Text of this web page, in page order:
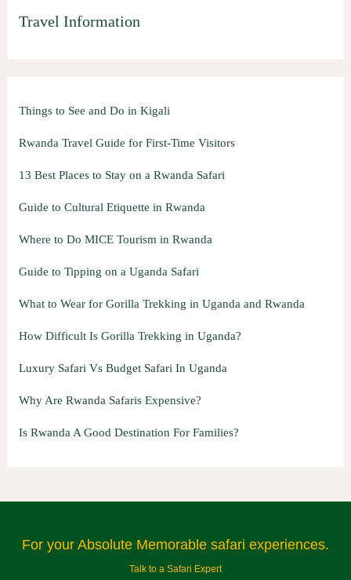
Travel Information
Things to See and Do in Kigali
Rwanda Travel Guide for First-Time Visitors
13 Best Places to Stay on a Rwanda Safari
Guide to Cultural Etiquette in Rwanda
Where to Do MICE Tourism in Rwanda
Guide to Tipping on a Uganda Safari
What to Wear for Gorilla Trekking in Uganda and Rwanda
How Difficult Is Gorilla Trekking in Uganda?
Luxury Safari Vs Budget Safari In Uganda
Why Are Rwanda Safaris Expensive?
Is Rwanda A Good Destination For Families?
For your Absolute Memorable safari experiences.
Talk to a Safari Expert